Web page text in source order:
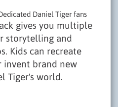
Daniel Tiger fans
gives you multiple
storytelling and
Kids can recreate
invent brand new
Tiger's world.